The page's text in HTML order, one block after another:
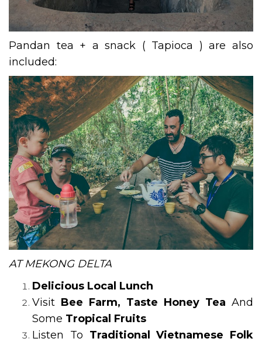
Pandan tea + a snack ( Tapioca ) are also
included:
AT MEKONG DELTA
Delicious Local Lunch
Visit Bee Farm, Taste Honey Tea And
Some Tropical Fruits
Listen To Traditional Vietnamese Folk